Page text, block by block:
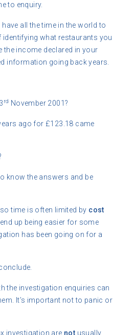
to enquiry.
all the time in the world to
what restaurants you
the income declared in your
information going back years.
rd November 2001?
ago for £123.18 came
know the answers and be
time is often limited by cost
up being easier for some
has been going on for a
the investigation enquiries can
It’s important not to panic or
investigation are not usually